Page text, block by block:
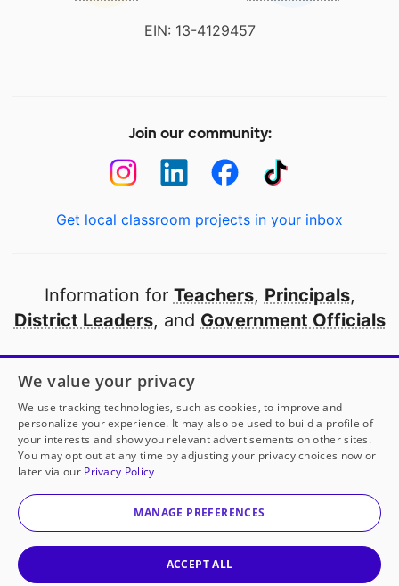
EIN: 13-4129457
Join our community:
Get local classroom projects in your inbox
Information for Teachers, Principals,
District Leaders, and Government Officials
Open to every public school in America
thanks to
our partners
Partner with DonorsChoose
© 2000-2026 DonorsChoose, a 501(c)(3) not-for-profit
corporation.
We value your privacy
We use tracking technologies, such as cookies, to improve and
personalize your experience. It may also be used to build a profile of
your interests and show you relevant advertisements on other sites.
You may opt out at any time by adjusting your privacy choices now or
later via our Privacy Policy
MANAGE PREFERENCES
ACCEPT ALL